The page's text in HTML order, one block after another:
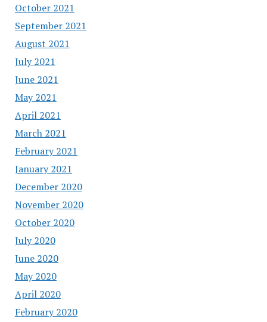
October 2021
September 2021
August 2021
July 2021
June 2021
May 2021
April 2021
March 2021
February 2021
January 2021
December 2020
November 2020
October 2020
July 2020
June 2020
May 2020
April 2020
February 2020